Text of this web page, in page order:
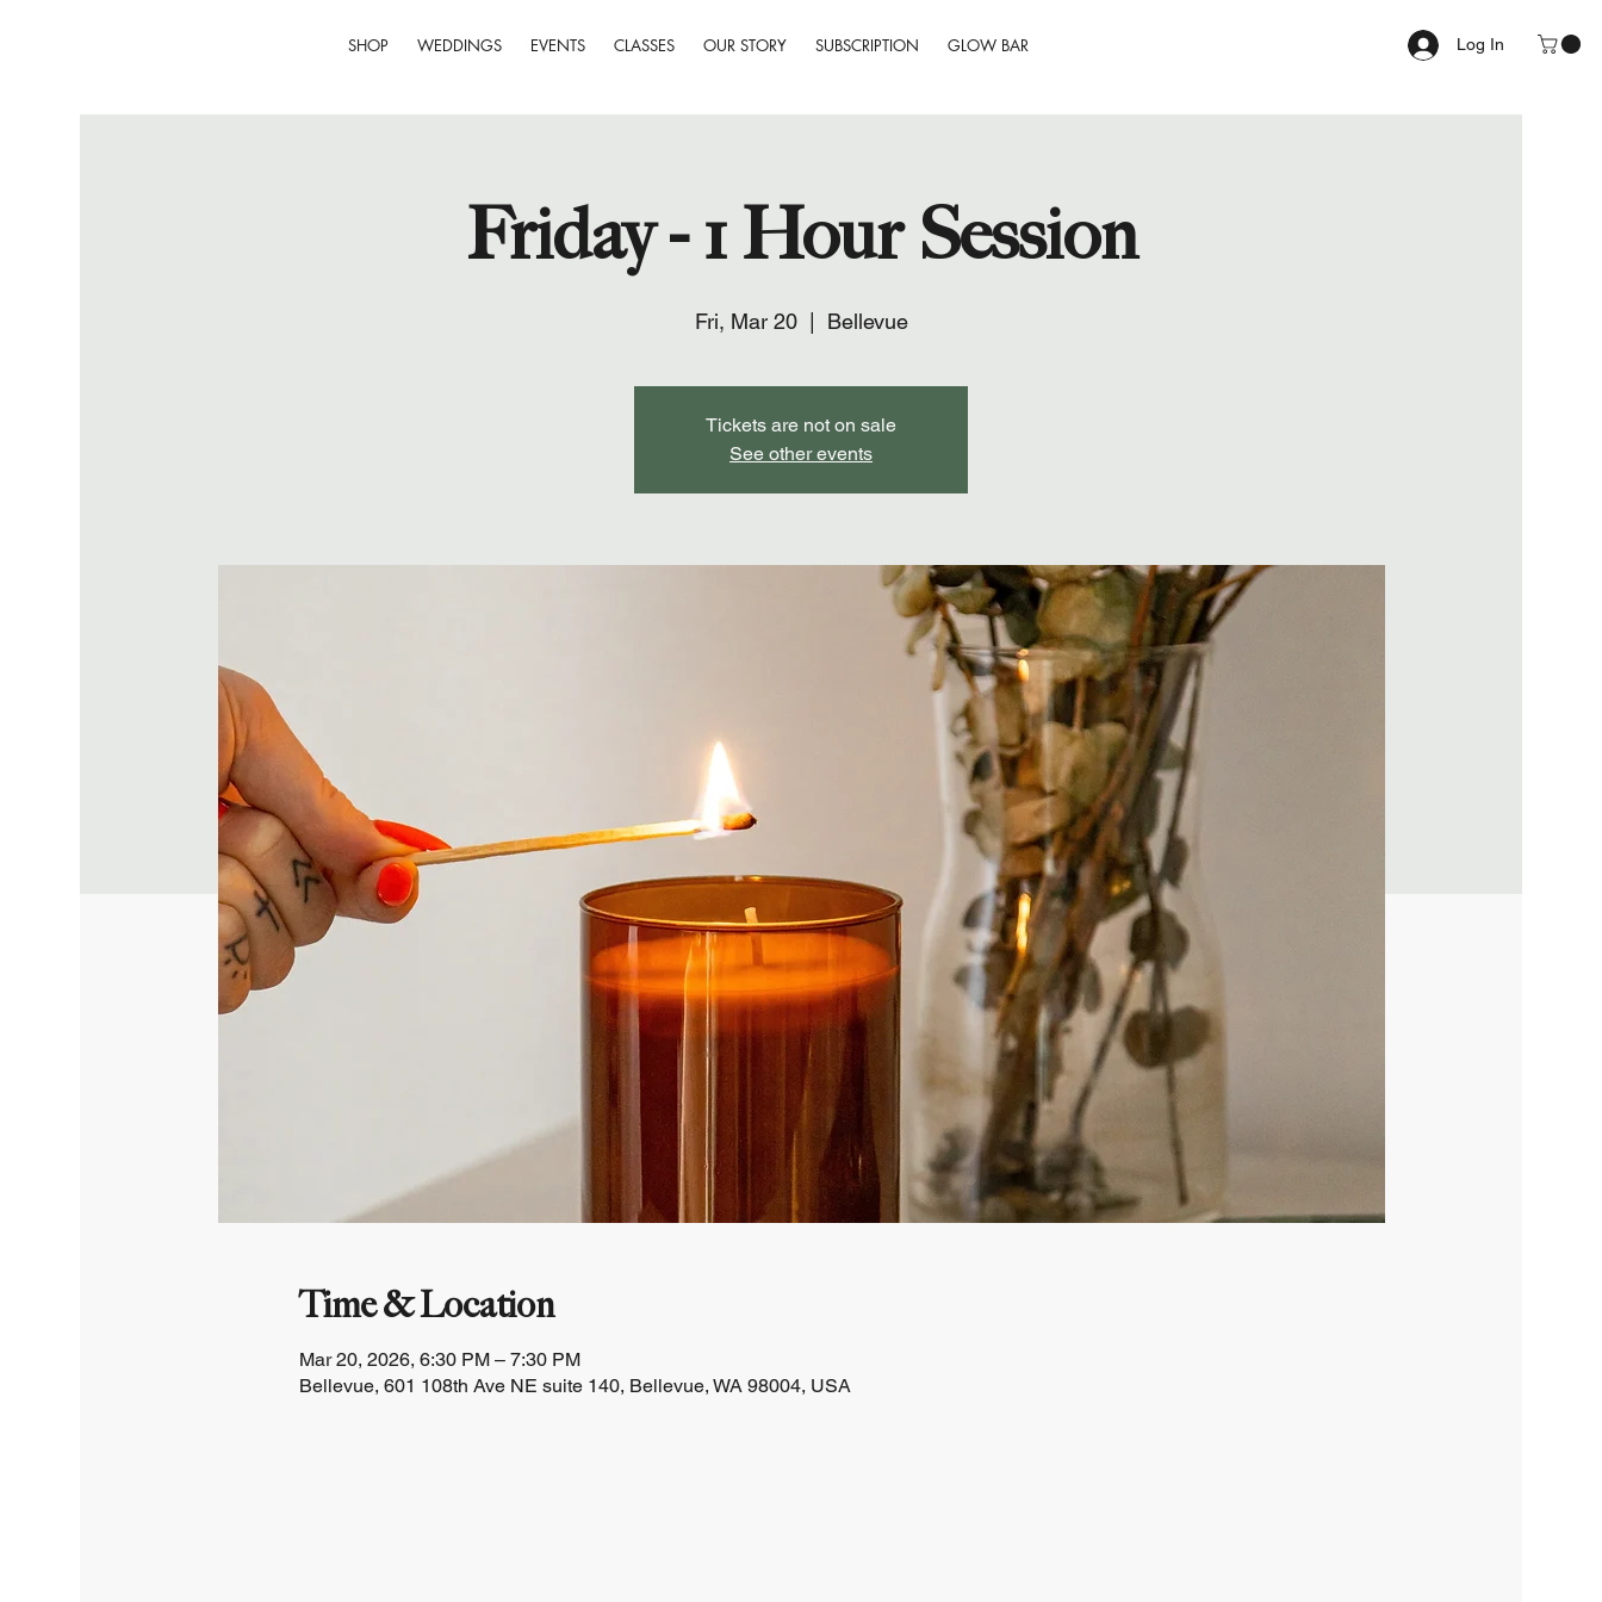
SHOP WEDDINGS EVENTS CLASSES OUR STORY SUBSCRIPTION GLOW BAR Log In
Friday - 1 Hour Session
Fri, Mar 20
  |
Bellevue
Tickets are not on sale
See other events
Time & Location
Mar 20, 2026, 6:30 PM – 7:30 PM
Bellevue, 601 108th Ave NE suite 140, Bellevue, WA 98004, USA